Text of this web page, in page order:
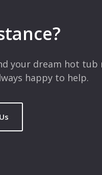
your dream hot tub
happy to help.